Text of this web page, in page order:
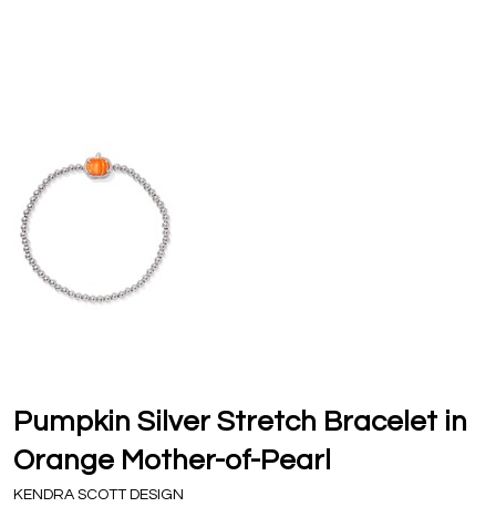
Pumpkin Silver Stretch Bracelet in
Orange Mother-of-Pearl
KENDRA SCOTT DESIGN